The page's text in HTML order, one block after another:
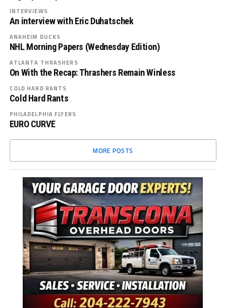
INTERVIEWS
An interview with Eric Duhatschek
ANAHEIM DUCKS
NHL Morning Papers (Wednesday Edition)
ATLANTA THRASHERS
On With the Recap: Thrashers Remain Winless
COLD HARD RANTS
Cold Hard Rants
PHILADELPHIA FLYERS
EURO CURVE
MORE POSTS